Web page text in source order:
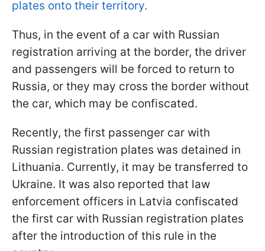
plates onto their territory.
Thus, in the event of a car with Russian
registration arriving at the border, the driver
and passengers will be forced to return to
Russia, or they may cross the border without
the car, which may be confiscated.
Recently, the first passenger car with
Russian registration plates was detained in
Lithuania. Currently, it may be transferred to
Ukraine. It was also reported that law
enforcement officers in Latvia confiscated
the first car with Russian registration plates
after the introduction of this rule in the